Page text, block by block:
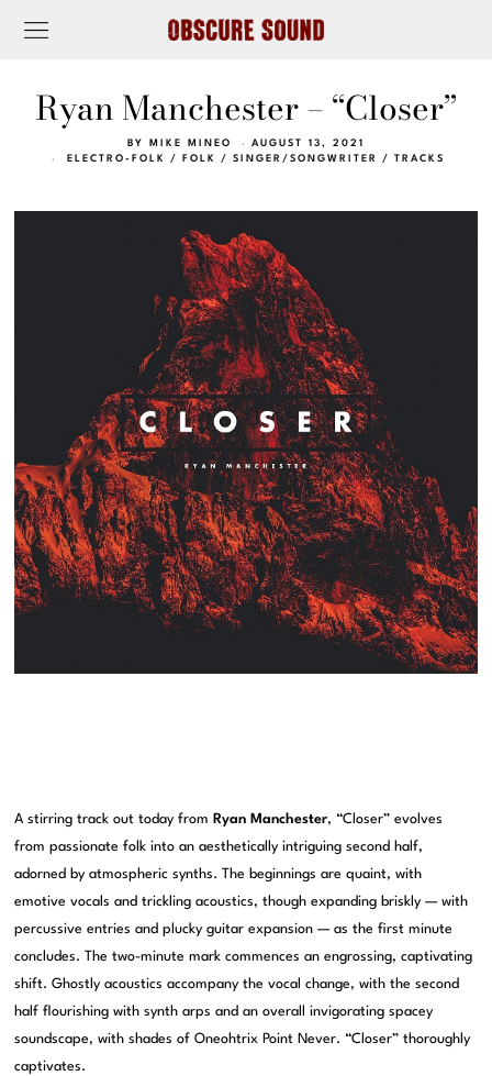
Ryan Manchester – “Closer”
BY MIKE MINEO
AUGUST 13, 2021
ELECTRO-FOLK
/ FOLK / SINGER/SONGWRITER / TRACKS
A stirring track out today from Ryan Manchester, “Closer” evolves
from passionate folk into an aesthetically intriguing second half,
adorned by atmospheric synths. The beginnings are quaint, with
emotive vocals and trickling acoustics, though expanding briskly — with
percussive entries and plucky guitar expansion — as the first minute
concludes. The two-minute mark commences an engrossing, captivating
shift. Ghostly acoustics accompany the vocal change, with the second
half flourishing with synth arps and an overall invigorating spacey
soundscape, with shades of Oneohtrix Point Never. “Closer” thoroughly
captivates.